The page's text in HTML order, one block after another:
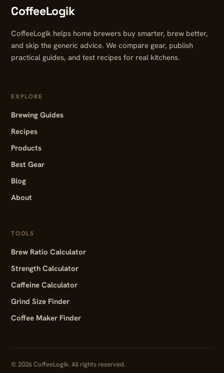
CoffeeLogik
CoffeeLogik helps home brewers buy smarter, brew better,
and skip the generic advice. We compare gear, publish
practical guides, and test recipes for real kitchens.
EXPLORE
Brewing Guides
Recipes
Products
Best Gear
Blog
About
TOOLS
Brew Ratio Calculator
Strength Calculator
Caffeine Calculator
Grind Size Finder
Coffee Maker Finder
© 2026 CoffeeLogik. All rights reserved.